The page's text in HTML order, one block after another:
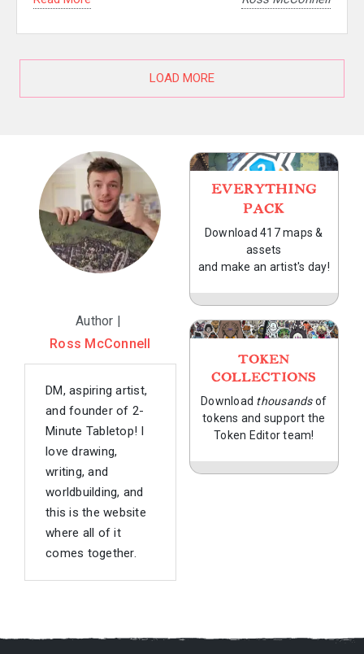
LOAD MORE
Author |
Ross McConnell
DM, aspiring artist,
and founder of 2-
Minute Tabletop! I
love drawing,
writing, and
worldbuilding, and
this is the website
where all of it
comes together.
EVERYTHING
PACK
Download 417 maps &
assets
and make an artist's day!
TOKEN
COLLECTIONS
Download thousandsof
tokens and support the
Token Editor team!